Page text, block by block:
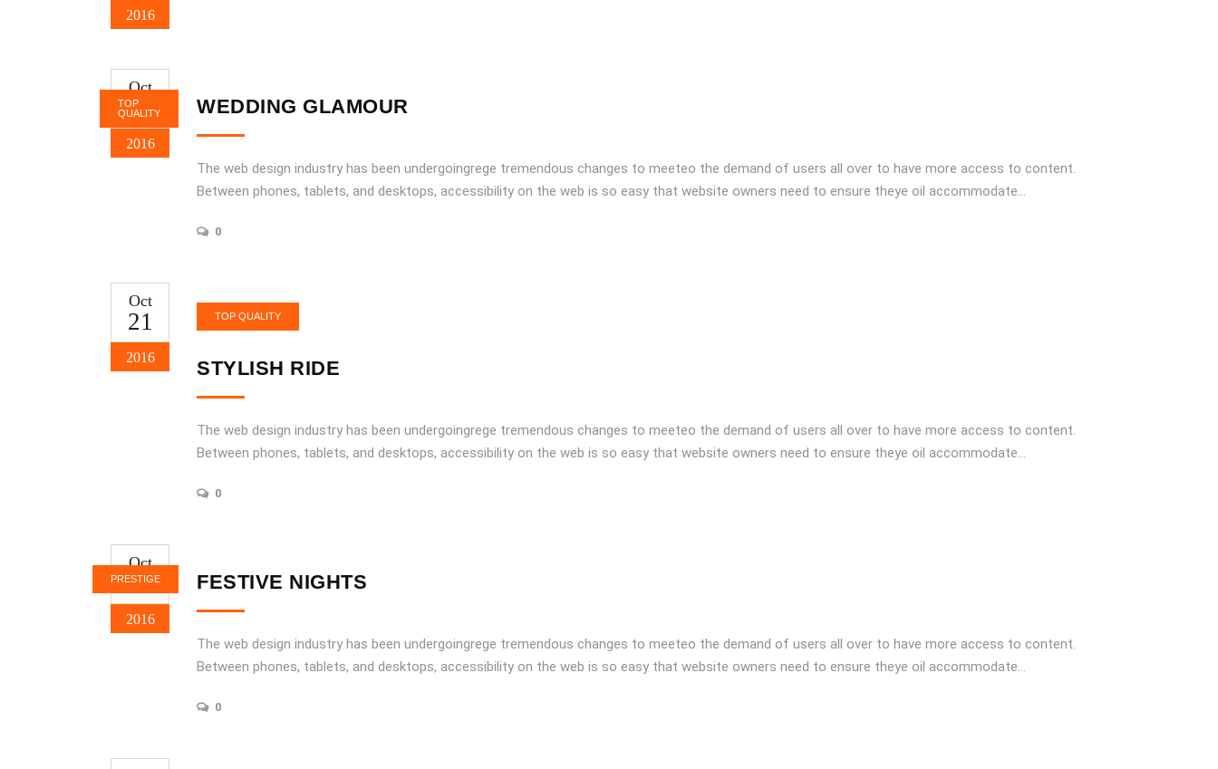
2016
Oct
31
2016
TOP
QUALITY
WEDDING GLAMOUR
The web design industry has been undergoingrege tremendous changes to meeteo the demand of users all over to have more access to content.
Between phones, tablets, and desktops, accessibility on the web is so easy that website owners need to ensure theye oil accommodate...
0
Oct
21
2016
TOP QUALITY
STYLISH RIDE
The web design industry has been undergoingrege tremendous changes to meeteo the demand of users all over to have more access to content.
Between phones, tablets, and desktops, accessibility on the web is so easy that website owners need to ensure theye oil accommodate...
0
Oct
21
2016
PRESTIGE FESTIVE NIGHTS
The web design industry has been undergoingrege tremendous changes to meeteo the demand of users all over to have more access to content.
Between phones, tablets, and desktops, accessibility on the web is so easy that website owners need to ensure theye oil accommodate...
0